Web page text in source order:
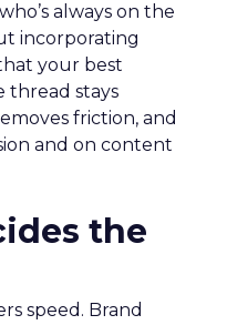
always on the
incorporating
your best
thread stays
friction, and
and on content
the
speed. Brand